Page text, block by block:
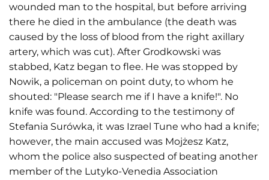
wounded man to the hospital, but before arriving
there he died in the ambulance (the death was
caused by the loss of blood from the right axillary
artery, which was cut). After Grodkowski was
stabbed, Katz began to flee. He was stopped by
Nowik, a policeman on point duty, to whom he
shouted: "Please search me if I have a knife!". No
knife was found. According to the testimony of
Stefania Surówka, it was Izrael Tune who had a knife;
however, the main accused was Mojżesz Katz,
whom the police also suspected of beating another
member of the Lutyko-Venedia Association